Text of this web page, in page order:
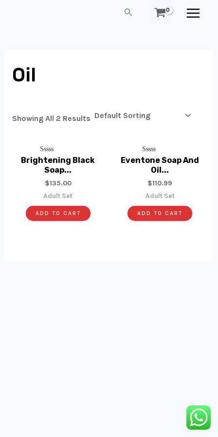
Search
MAIN
Oil
Showing All 2 Results
Rated
0
Out
Brightening Black
Soap...
$135.00
Adult Set
ADD TO CART
Rated
0
Out
Eventone Soap And
Oil...
$110.99
Adult Set
ADD TO CART